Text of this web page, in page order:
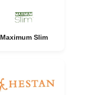
Maximum Slim